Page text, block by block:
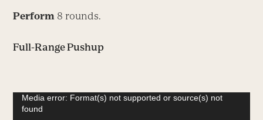
Perform 8 rounds.
Full-Range Pushup
Video
Player
Media error: Format(s) not supported or source(s) not
found